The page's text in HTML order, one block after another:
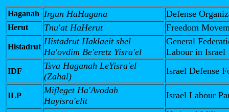
Haganah Irgun HaHagana Defense
Herut Tnu'at HaHerut Freedom
Histadrut
Histadrut Haklaeit shel
Ha'ovdim Be'eretz Yisra'el
General
Labour in Israel
IDF
Tsva Haganah LeYisra'el
(Zahal)
Israel Defense
ILP
Mifleget Ha'Avodah
Hayisra'elit
Israel Labour